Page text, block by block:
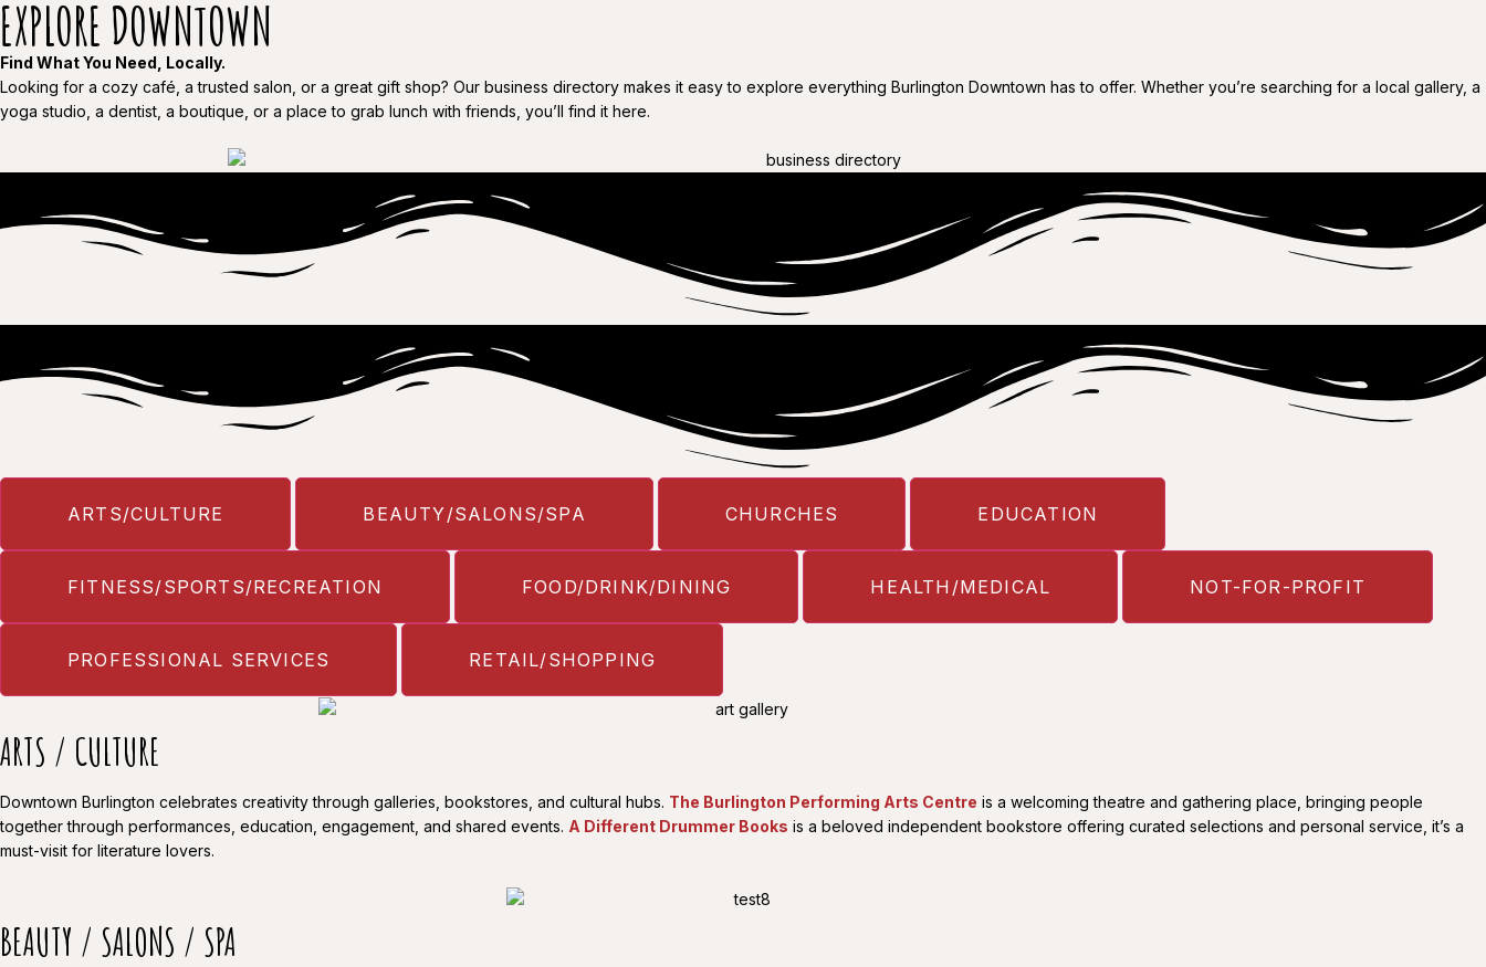
EXPLORE DOWNTOWN
Find What You Need, Locally.
Looking for a cozy café, a trusted salon, or a great gift shop? Our business directory makes it easy to explore everything Burlington Downtown has to offer. Whether you’re searching for a local gallery, a
yoga studio, a dentist, a boutique, or a place to grab lunch with friends, you’ll find it here.
ARTS/CULTURE BEAUTY/SALONS/SPA CHURCHES EDUCATION
FITNESS/SPORTS/RECREATION FOOD/DRINK/DINING HEALTH/MEDICAL NOT-FOR-PROFIT
PROFESSIONAL SERVICES RETAIL/SHOPPING
ARTS / CULTURE
Downtown Burlington celebrates creativity through galleries, bookstores, and cultural hubs. The Burlington Performing Arts Centre is a welcoming theatre and gathering place, bringing people
together through performances, education, engagement, and shared events. A Different Drummer Books is a beloved independent bookstore offering curated selections and personal service, it’s a
must-visit for literature lovers.
BEAUTY / SALONS / SPA